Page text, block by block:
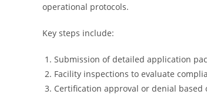
operational protocols.
Key steps include:
Submission of detailed application
Facility inspections to evaluate
Certification approval or denial based